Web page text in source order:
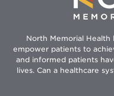
North Memorial
empower patients to
and informed patients
lives. Can a healthcare